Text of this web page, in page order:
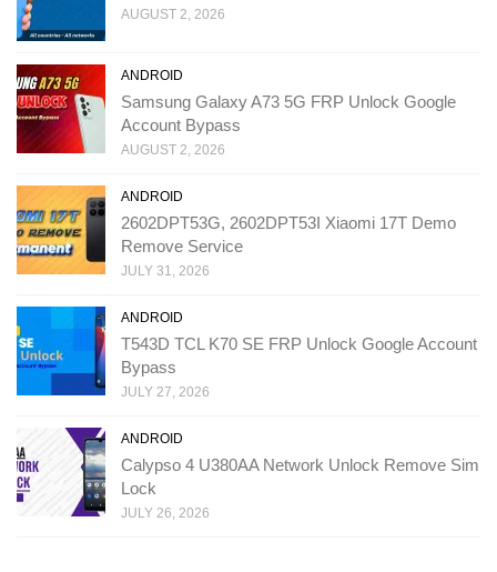
AUGUST 2, 2026
ANDROID
Samsung Galaxy A73 5G FRP Unlock Google
Account Bypass
AUGUST 2, 2026
ANDROID
2602DPT53G, 2602DPT53I Xiaomi 17T Demo
Remove Service
JULY 31, 2026
ANDROID
T543D TCL K70 SE FRP Unlock Google Account
Bypass
JULY 27, 2026
ANDROID
Calypso 4 U380AA Network Unlock Remove Sim
Lock
JULY 26, 2026